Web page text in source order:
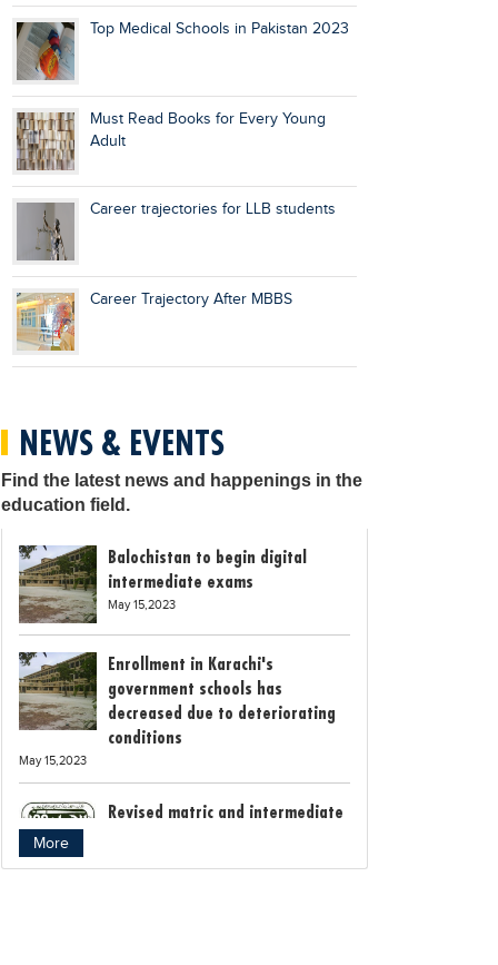
Top Medical Schools in Pakistan 2023
Must Read Books for Every Young
Adult
Career trajectories for LLB students
Career Trajectory After MBBS
NEWS & EVENTS
Find the latest news and happenings in the
education field.
Balochistan to begin digital
intermediate exams
May 15,2023
Enrollment in Karachi's
government schools has
decreased due to deteriorating
conditions
May 15,2023
Revised matric and intermediate
More